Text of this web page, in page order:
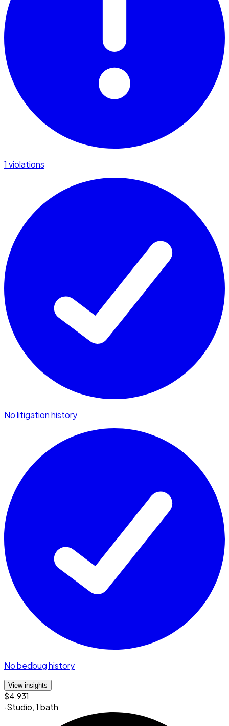
1 violations
No litigation history
No bedbug history
View insights
$4,931
·Studio,1 bath